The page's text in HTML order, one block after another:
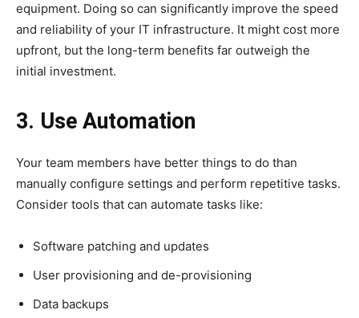
equipment. Doing so can significantly improve the speed
and reliability of your IT infrastructure. It might cost more
upfront, but the long-term benefits far outweigh the
initial investment.
3. Use Automation
Your team members have better things to do than
manually configure settings and perform repetitive tasks.
Consider tools that can automate tasks like:
Software patching and updates
User provisioning and de-provisioning
Data backups